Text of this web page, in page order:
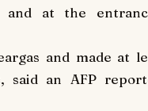
and at the
and made at
said an AFP